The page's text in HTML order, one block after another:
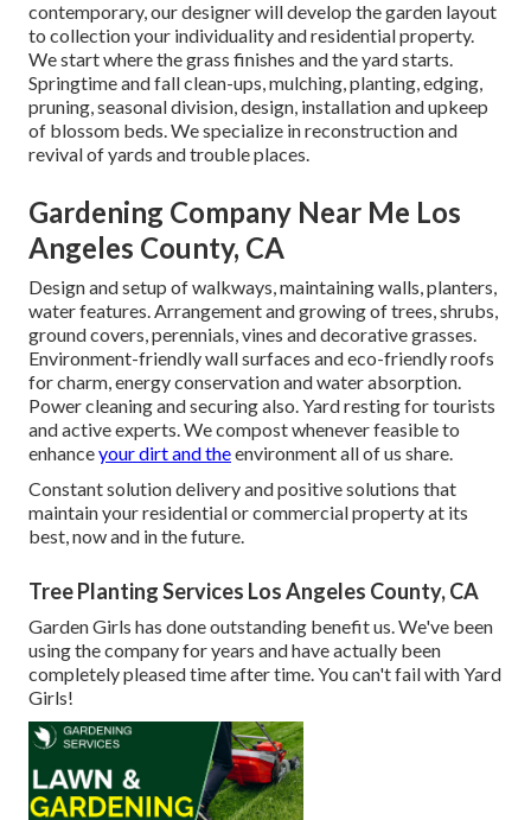
contemporary, our designer will develop the garden layout
to collection your individuality and residential property.
We start where the grass finishes and the yard starts.
Springtime and fall clean-ups, mulching, planting, edging,
pruning, seasonal division, design, installation and upkeep
of blossom beds. We specialize in reconstruction and
revival of yards and trouble places.
Gardening Company Near Me Los
Angeles County, CA
Design and setup of walkways, maintaining walls, planters,
water features. Arrangement and growing of trees, shrubs,
ground covers, perennials, vines and decorative grasses.
Environment-friendly wall surfaces and eco-friendly roofs
for charm, energy conservation and water absorption.
Power cleaning and securing also. Yard resting for tourists
and active experts. We compost whenever feasible to
enhanceyour dirt and theenvironment all of us share.
Constant solution delivery and positive solutions that
maintain your residential or commercial property at its
best, now and in the future.
Tree Planting Services Los Angeles County, CA
Garden Girls has done outstanding benefit us. We've been
using the company for years and have actually been
completely pleased time after time. You can't fail with Yard
Girls!